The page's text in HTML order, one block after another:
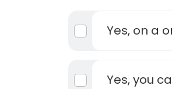
Yes, on a
Yes, you